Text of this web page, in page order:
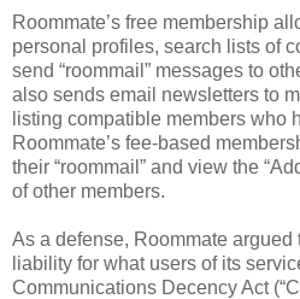
Roommate’s free membership
personal profiles, search lists of
send “roommail” messages to
also sends email newsletters to
listing compatible members who
Roommate’s fee-based
their “roommail” and view the
of other members.
As a defense, Roommate argued
liability for what users of its
Communications Decency Act